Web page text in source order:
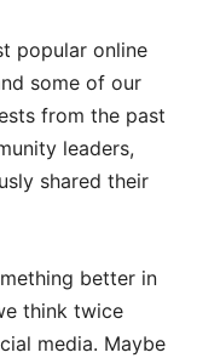
popular online
some of our
from the past
leaders,
shared their
better in
think twice
media. Maybe